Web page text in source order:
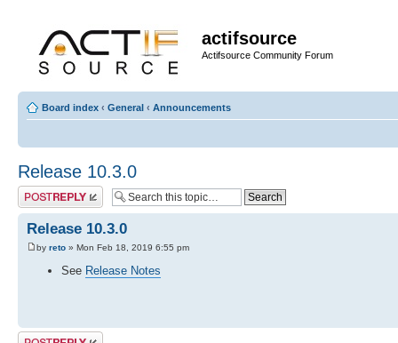
actifsource
Actifsource Community Forum
Board index ‹ General ‹ Announcements
Release 10.3.0
Post a reply
Release 10.3.0
by reto » Mon Feb 18, 2019 6:55 pm
See Release Notes
Post a reply